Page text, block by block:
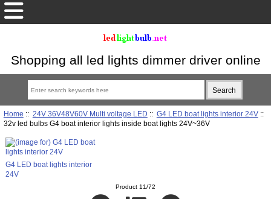
Shopping all led lights dimmer driver online
Home :: 24V 36V48V60V Multi voltage LED :: G4 LED boat lights interior 24V::
32v led bulbs G4 boat interior lights inside boat lights 24V~36V
G4 LED boat lights interior
24V
Product 11/72